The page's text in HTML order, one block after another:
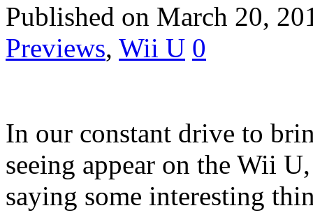
Published on March 20,
Previews, Wii U 0
In our constant drive to
seeing appear on the Wii
saying some interesting